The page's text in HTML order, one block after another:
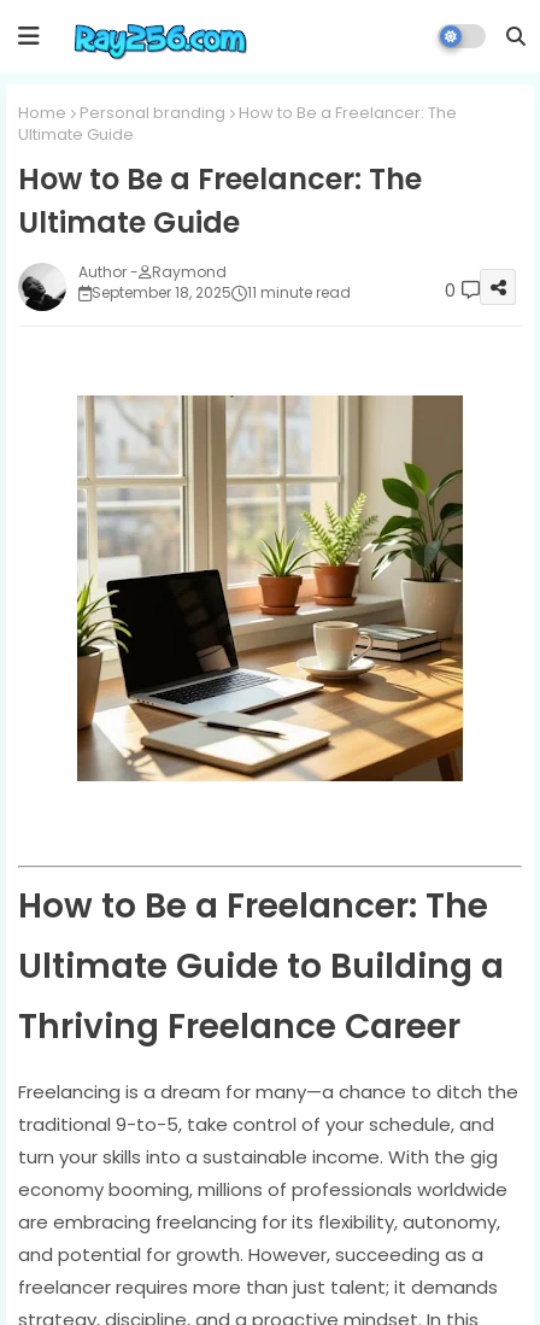
Home Personal branding
How to Be a Freelancer: The
Ultimate Guide
How to Be a Freelancer: The
Ultimate Guide
Raymond
September 18, 2025
11 minute read 0
How to Be a Freelancer: The
Ultimate Guide to Building a
Thriving Freelance Career
Freelancing is a dream for many—a chance to ditch the
traditional 9-to-5, take control of your schedule, and
turn your skills into a sustainable income. With the gig
economy booming, millions of professionals worldwide
are embracing freelancing for its flexibility, autonomy,
and potential for growth. However, succeeding as a
freelancer requires more than just talent; it demands
strategy, discipline, and a proactive mindset. In this